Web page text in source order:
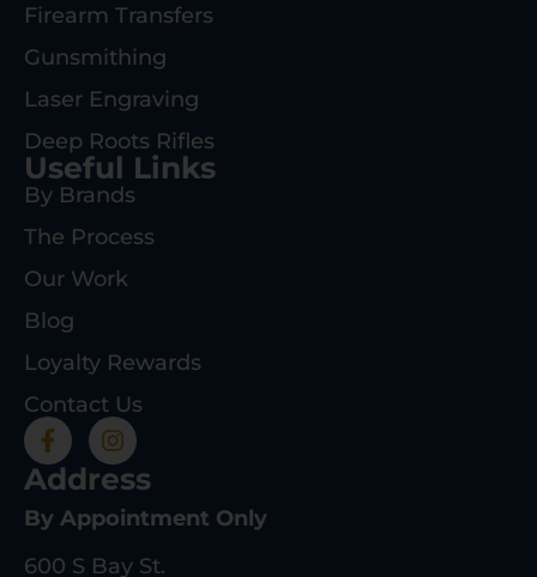
Firearm Transfers
Gunsmithing
Laser Engraving
Deep Roots Rifles
Useful Links
By Brands
The Process
Our Work
Blog
Loyalty Rewards
Contact Us
Address
By Appointment Only
600 S Bay St.